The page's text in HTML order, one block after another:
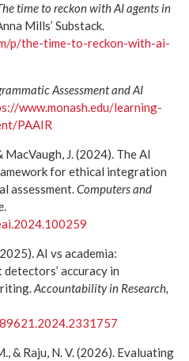
time to reckon with AI agents in
Mills’ Substack.
p/the-time-to-reckon-with-ai-
Assessment and AI
www.monash.edu/learning-
PAAIR
MacVaugh, J. (2024). The AI
for ethical integration
assessment.Computers and
.
AI vs academia:
accuracy in
Accountability in Research,
& Raju, N. V. (2026). Evaluating